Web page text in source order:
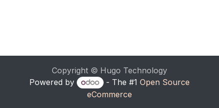
Copyright © Hugo Technology
Powered by
- The #1 Open Source
eCommerce